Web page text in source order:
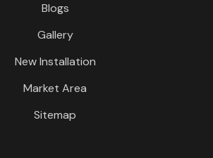
Blogs
Gallery
New Installation
Market Area
Sitemap